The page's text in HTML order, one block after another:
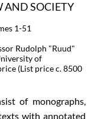
AND SOCIETY
1-51
Rudolph "Ruud"
of
(List price c. 8500
of monographs,
with annotated